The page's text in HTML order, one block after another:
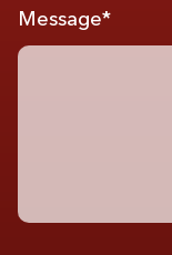
Message*